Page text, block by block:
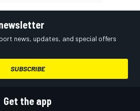
news, updates, and special offers
SUBSCRIBE
Get the app